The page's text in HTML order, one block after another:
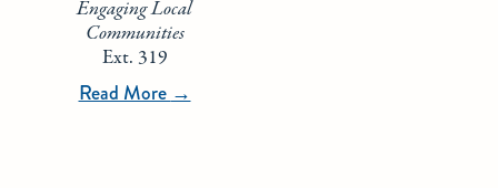
Engaging Local
Communities
Ext. 319
Read More→